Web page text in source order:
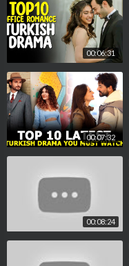
00:06:31
00:07:32
00:08:24